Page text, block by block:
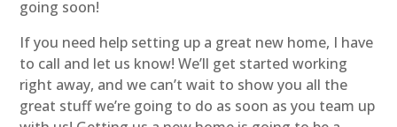
going soon!
If you need help setting up a great new home, I have
to call and let us know! We’ll get started working
right away, and we can’t wait to show you all the
great stuff we’re going to do as soon as you team up